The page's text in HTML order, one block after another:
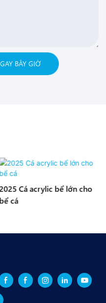
BÂY GIỜ
Cá acrylic bể lớn cho
bể cá